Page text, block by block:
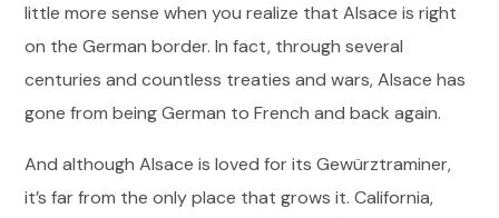
little more sense when you realize that Alsace is right
on the German border. In fact, through several
centuries and countless treaties and wars, Alsace has
gone from being German to French and back again.
And although Alsace is loved for its Gewürztraminer,
it’s far from the only place that grows it. California,